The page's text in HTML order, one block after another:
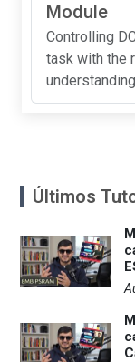
Module
Controlling
task with the
Últimos